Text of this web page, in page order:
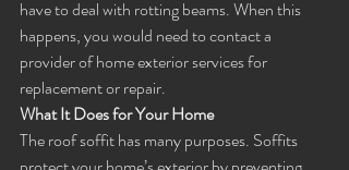
have to deal with rotting beams. When this
happens, you would need to contact a
provider of home exterior services for
replacement or repair.
What It Does for Your Home
The roof soffit has many purposes. Soffits